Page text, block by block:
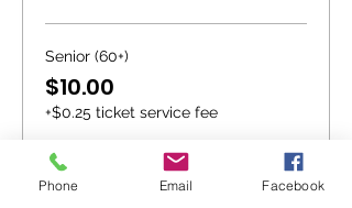
Senior (60+)
$10.00
+$0.25 ticket service fee
Youth (13-18)
Phone Email Facebook